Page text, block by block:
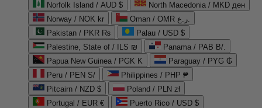
Norfolk Island / AUD $
North Macedonia / MKD ден
Norway / NOK kr
Oman / OMR ر.ع.
Pakistan / PKR ₨
Palau / USD $
Palestine, State of / ILS ₪
Panama / PAB B/.
Papua New Guinea / PGK K
Paraguay / PYG ₲
Peru / PEN S/
Philippines / PHP ₱
Pitcairn / NZD $
Poland / PLN zł
Portugal / EUR €
Puerto Rico / USD $